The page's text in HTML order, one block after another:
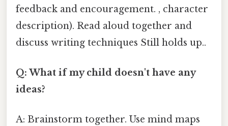
feedback and encouragement. , character
description). Read aloud together and
discuss writing techniques Still holds up..
Q: What if my child doesn't have any
ideas?
A: Brainstorm together. Use mind maps